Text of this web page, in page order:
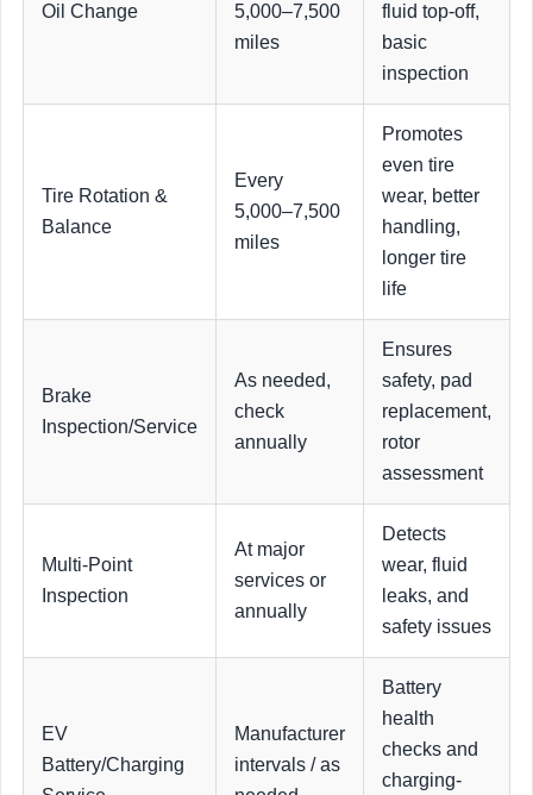
Oil Change
5,000–7,500
miles
fluid top-off,
basic
inspection
Tire Rotation &
Balance
Every
5,000–7,500
miles
Promotes
even tire
wear, better
handling,
longer tire
life
Brake
Inspection/Service
As needed,
check
annually
Ensures
safety, pad
replacement,
rotor
assessment
Multi-Point
Inspection
At major
services or
annually
Detects
wear, fluid
leaks, and
safety issues
EV
Battery/Charging
Manufacturer
intervals / as
Battery
health
checks and
charging-